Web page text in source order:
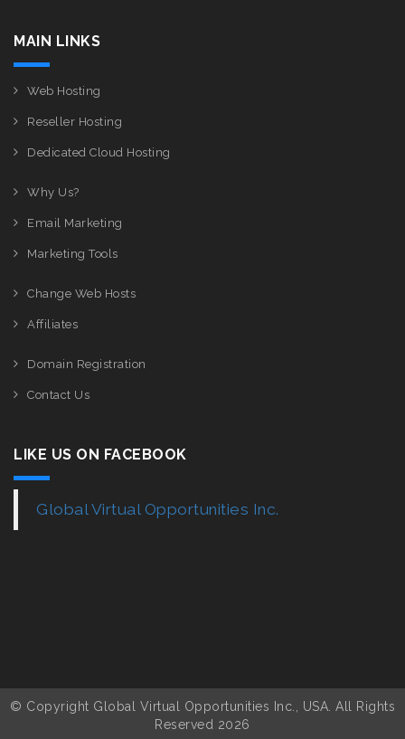
MAIN LINKS
Web Hosting
Reseller Hosting
Dedicated Cloud Hosting
Why Us?
Email Marketing
Marketing Tools
Change Web Hosts
Affiliates
Domain Registration
Contact Us
LIKE US ON FACEBOOK
Global Virtual Opportunities Inc.
© Copyright Global Virtual Opportunities Inc., USA. All Rights
Reserved 2026